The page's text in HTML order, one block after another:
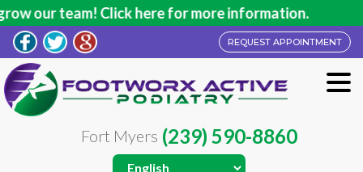
Click here for more information.
REQUEST APPOINTMENT
Fort Myers (239) 590-8860